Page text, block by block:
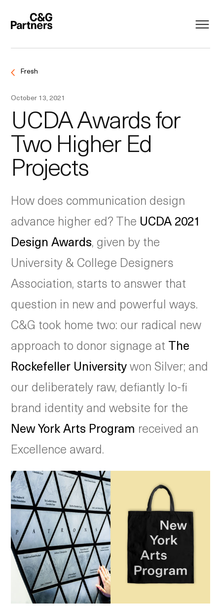
Fresh
October 13, 2021
UCDA Awards for
Two Higher Ed
Projects
How does communication design
advance higher ed? The UCDA 2021
Design Awards, given by the
University & College Designers
Association, starts to answer that
question in new and powerful ways.
C&G took home two: our radical new
approach to donor signage at The
Rockefeller Universitywon Silver; and
our deliberately raw, defiantly lo-fi
brand identity and website for the
New York Arts Program received an
Excellence award.